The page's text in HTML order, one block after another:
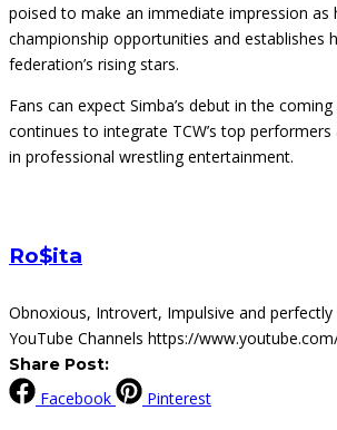
poised to make an immediate impression as
championship opportunities and establishes
federation’s rising stars.
Fans can expect Simba’s debut in the coming
continues to integrate TCW’s top
in professional wrestling entertainment.
Ro$ita
Obnoxious, Introvert, Impulsive and
YouTube Channels https://
Share Post:
Facebook Pinterest